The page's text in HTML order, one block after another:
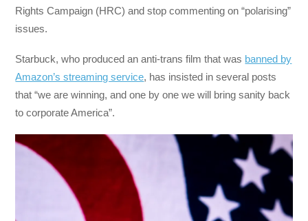
Rights Campaign (HRC) and stop commenting on “polarising”
issues.
Starbuck, who produced an anti-trans film that was banned by
Amazon’s streaming service, has insisted in several posts
that “we are winning, and one by one we will bring sanity back
to corporate America”.